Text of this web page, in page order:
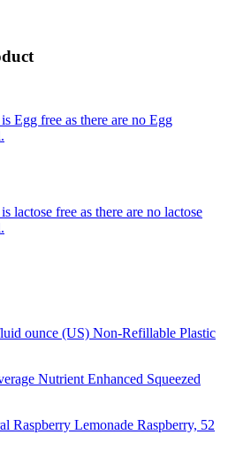
Egg free as there are no Egg
lactose free as there are no lactose
ounce (US) Non-Refillable Plastic
Nutrient Enhanced Squeezed
Lemonade Raspberry, 52